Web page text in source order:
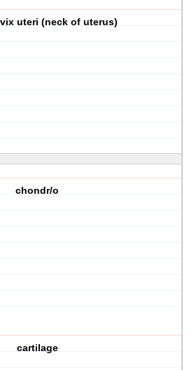
uteri (neck of uterus)
chondr/o
cartilage